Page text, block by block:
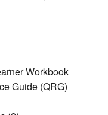
Workbook
Guide (QRG)